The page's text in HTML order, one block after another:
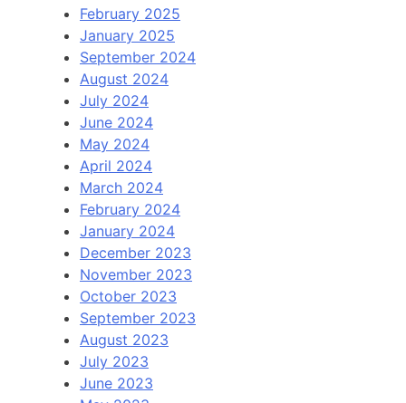
February 2025
January 2025
September 2024
August 2024
July 2024
June 2024
May 2024
April 2024
March 2024
February 2024
January 2024
December 2023
November 2023
October 2023
September 2023
August 2023
July 2023
June 2023